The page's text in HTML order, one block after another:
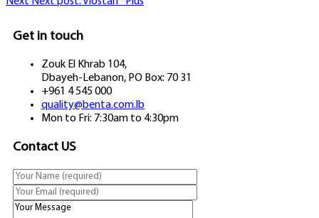
Get in touch
Zouk El Khrab 104,
Dbayeh-Lebanon, PO Box: 70 31
+961 4 545 000
quality@benta.com.lb
Mon to Fri: 7:30am to 4:30pm
Contact US